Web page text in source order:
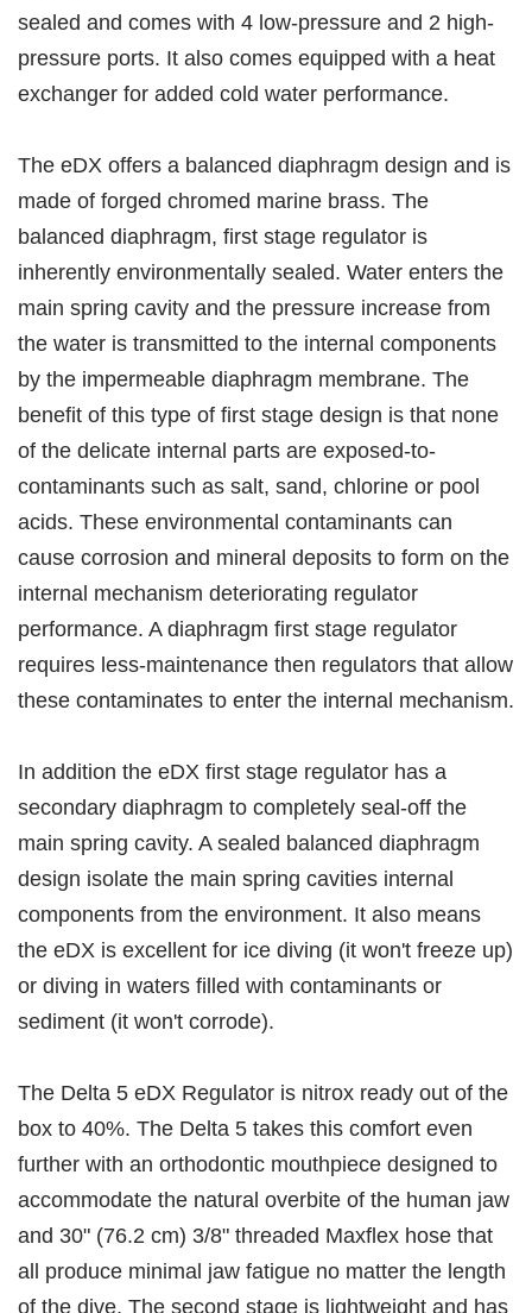
sealed and comes with 4 low-pressure and 2 high-
pressure ports. It also comes equipped with a heat
exchanger for added cold water performance.
The eDX offers a balanced diaphragm design and is
made of forged chromed marine brass. The
balanced diaphragm, first stage regulator is
inherently environmentally sealed. Water enters the
main spring cavity and the pressure increase from
the water is transmitted to the internal components
by the impermeable diaphragm membrane. The
benefit of this type of first stage design is that none
of the delicate internal parts are exposed-to-
contaminants such as salt, sand, chlorine or pool
acids. These environmental contaminants can
cause corrosion and mineral deposits to form on the
internal mechanism deteriorating regulator
performance. A diaphragm first stage regulator
requires less-maintenance then regulators that allow
these contaminates to enter the internal mechanism.
In addition the eDX first stage regulator has a
secondary diaphragm to completely seal-off the
main spring cavity. A sealed balanced diaphragm
design isolate the main spring cavities internal
components from the environment. It also means
the eDX is excellent for ice diving (it won't freeze up)
or diving in waters filled with contaminants or
sediment (it won't corrode).
The Delta 5 eDX Regulator is nitrox ready out of the
box to 40%. The Delta 5 takes this comfort even
further with an orthodontic mouthpiece designed to
accommodate the natural overbite of the human jaw
and 30" (76.2 cm) 3/8" threaded Maxflex hose that
all produce minimal jaw fatigue no matter the length
of the dive. The second stage is lightweight and has